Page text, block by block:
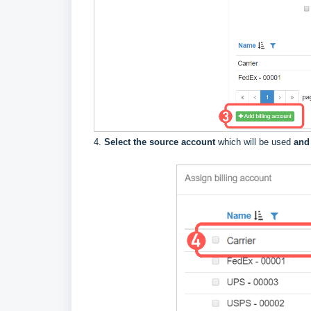
4. Select the source accountwhich will be used